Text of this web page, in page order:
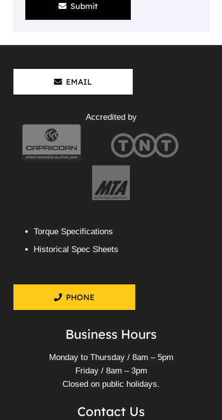
Submit
EMAIL
Accredited by
Torque Specifications
Historical Spec Sheets
PHONE
Business Hours
Monday to Thursday / 8am – 5pm
Friday / 8am – 3pm
Closed on public holidays.
Contact Us